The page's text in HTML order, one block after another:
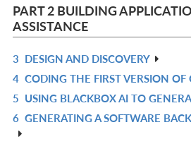
PART 2 BUILDING
ASSISTANCE
3 DESIGN AND DISCOVERY
4 CODING THE FIRST VERSION OF
5 USING BLACKBOX AI TO
6 GENERATING A SOFTWARE